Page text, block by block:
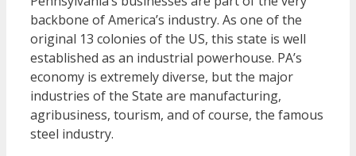
backbone of America’s industry. As one of the
original 13 colonies of the US, this state is well
established as an industrial powerhouse. PA’s
economy is extremely diverse, but the major
industries of the State are manufacturing,
agribusiness, tourism, and of course, the famous
steel industry.